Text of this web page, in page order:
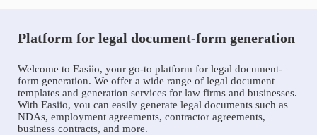
Platform for legal document-form generation
Welcome to Easiio, your go-to platform for legal document-
form generation. We offer a wide range of legal document
templates and generation services for law firms and businesses.
With Easiio, you can easily generate legal documents such as
NDAs, employment agreements, contractor agreements,
business contracts, and more.